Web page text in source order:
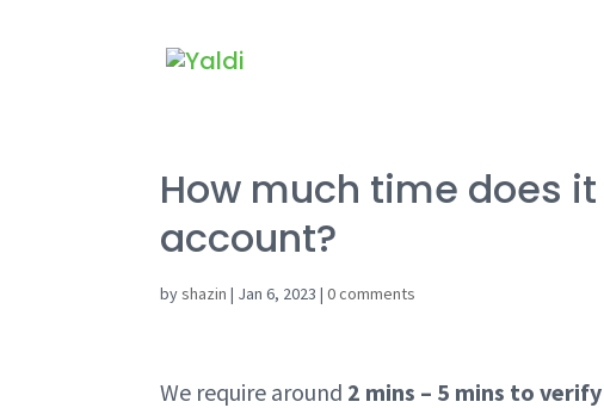
How much time does
account?
byshazin | Jan 6, 2023 |0 comments
We require around 2 mins – 5 mins to verify